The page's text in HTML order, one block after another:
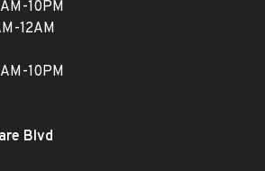
10PM
12AM
10PM
Blvd